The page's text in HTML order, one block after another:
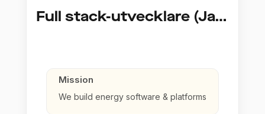
Full stack-utvecklare (Java)
Mission
We build energy software & platforms